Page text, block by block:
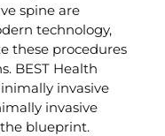
spine are
technology,
these procedures
BEST Health
invasive
invasive
blueprint.